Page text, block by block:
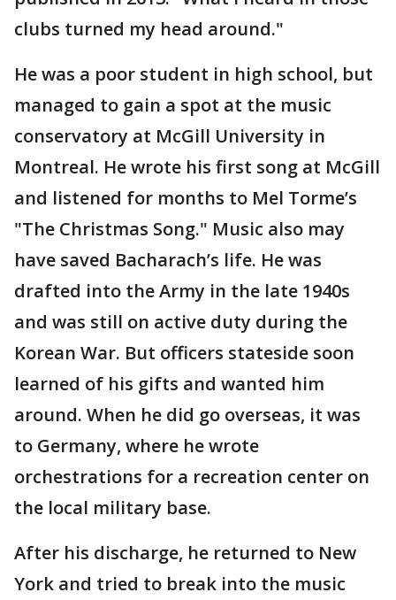
clubs turned my head around."
He was a poor student in high school, but
managed to gain a spot at the music
conservatory at McGill University in
Montreal. He wrote his first song at McGill
and listened for months to Mel Torme’s
"The Christmas Song." Music also may
have saved Bacharach’s life. He was
drafted into the Army in the late 1940s
and was still on active duty during the
Korean War. But officers stateside soon
learned of his gifts and wanted him
around. When he did go overseas, it was
to Germany, where he wrote
orchestrations for a recreation center on
the local military base.
After his discharge, he returned to New
York and tried to break into the music